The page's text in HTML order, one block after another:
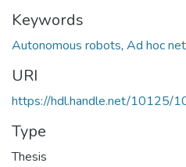
Keywords
Autonomous robots, Ad hoc
URI
https://hdl.handle.net/10125/
Type
Thesis